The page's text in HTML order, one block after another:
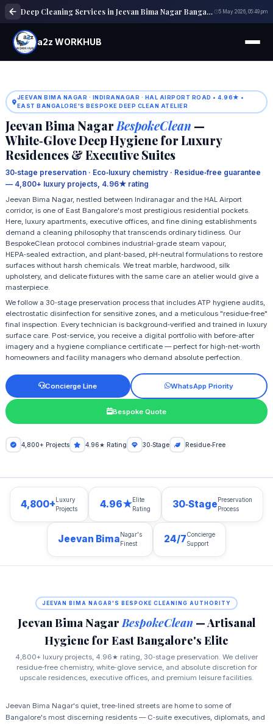
Deep Cleaning Services in Jeevan Bima Nagar Bangalore 5 May 2026, 05:49 pm
a2z WORKHUB
JEEVAN BIMA NAGAR · INDIRANAGAR · HAL AIRPORT ROAD • 4.96★ •
EAST BANGALORE'S BESPOKE DEEP CLEAN ATELIER
Jeevan Bima NagarBespokeClean —
White‑Glove Deep Hygiene for Luxury
Residences & Executive Suites
30‑stage preservation · Eco‑luxury chemistry · Residue‑free guarantee
— 4,800+ luxury projects, 4.96★ rating
Jeevan Bima Nagar, nestled between Indiranagar and the HAL Airport
corridor, is one of East Bangalore's most prestigious residential pockets.
Here, luxury apartments, executive offices, and fine dining establishments
demand a cleaning philosophy that transcends ordinary tidiness. Our
BespokeClean protocol combines industrial‑grade steam vapour,
HEPA‑sealed extraction, and plant‑based, pH‑neutral formulations to restore
surfaces without harsh chemicals. We treat marble, hardwood, silk
upholstery, and delicate fixtures with the same care an atelier would give a
masterpiece.
We follow a 30‑stage preservation process that includes ATP hygiene audits,
electrostatic disinfection for sensitive zones, and a meticulous "residue‑free"
final inspection. Every technician is background‑verified and trained in luxury
surface care. Post‑service, you receive a digital portfolio with before‑after
imagery and a hygiene compliance certificate — perfect for high‑net‑worth
homeowners and facility managers who demand absolute perfection.
Concierge Line WhatsApp Priority
Bespoke Quote
4,800+ Projects 4.96★ Rating 30‑Stage Residue‑Free
4,800+
Luxury
Projects
4.96★ Elite
Rating
30‑Stage Preservation
Process
Jeevan Bima Nagar's
Finest
24/7Concierge
Support
JEEVAN BIMA NAGAR'S BESPOKE CLEANING AUTHORITY
Jeevan Bima Nagar BespokeClean — Artisanal
Hygiene for East Bangalore's Elite
4,800+ luxury projects, 4.96★ rating, 30‑stage preservation. We deliver
residue‑free chemistry, white‑glove service, and absolute discretion for
upscale residences, executive offices, and premium leisure facilities.
Jeevan Bima Nagar's quiet, tree‑lined streets are home to some of
Bangalore's most discerning residents — C‑suite executives, diplomats, and